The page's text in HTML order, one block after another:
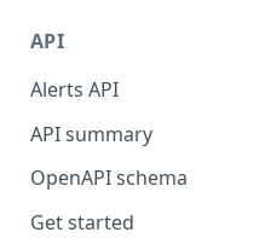
API
Alerts API
API summary
OpenAPI schema
Get started